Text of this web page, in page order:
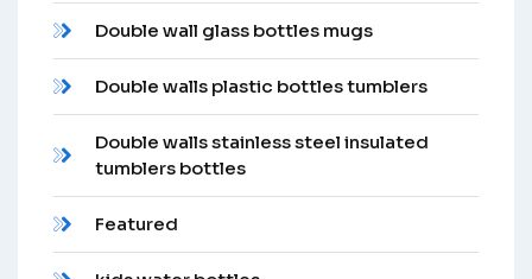
Double wall glass bottles mugs
Double walls plastic bottles tumblers
Double walls stainless steel insulated
tumblers bottles
Featured